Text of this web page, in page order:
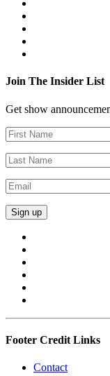
Join The Insider List
Get show
Footer Credit Links
Contact